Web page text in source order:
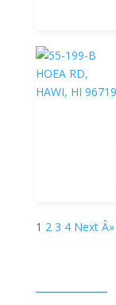
1 2 3 4 Next Â»